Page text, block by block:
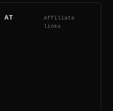
AT
Affiliate
links